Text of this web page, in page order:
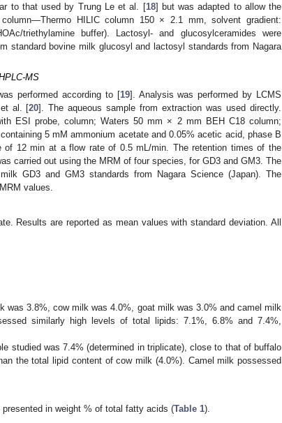
to that used by Trung Le et al. [18] but was adapted to allow the
HILIC column 150 × 2.1 mm, solvent gradient:
triethylamine buffer). Lactosyl- and glucosylceramides were
standard bovine milk glucosyl and lactosyl standards from Nagara
MS
performed according to [19]. Analysis was performed by LCMS
et al. [20]. The aqueous sample from extraction was used directly.
ESI probe, column; Waters 50 mm × 2 mm BEH C18 column;
5 mM ammonium acetate and 0.05% acetic acid, phase B
of 12 min at a flow rate of 0.5 mL/min. The retention times of the
carried out using the MRM of four species, for GD3 and GM3. The
GD3 and GM3 standards from Nagara Science (Japan). The
values.
Results are reported as mean values with standard deviation. All
was 3.8%, cow milk was 4.0%, goat milk was 3.0% and camel milk
similarly high levels of total lipids: 7.1%, 6.8% and 7.4%,
studied was 7.4% (determined in triplicate), close to that of buffalo
the total lipid content of cow milk (4.0%). Camel milk possessed
in weight % of total fatty acids (Table 1).